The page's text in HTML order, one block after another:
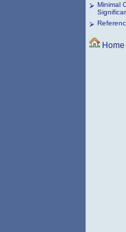
Minimal
Home